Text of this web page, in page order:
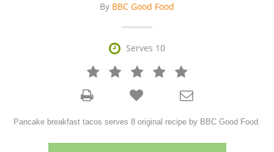
By BBC Good Food
 Serves 10
   



Pancake breakfast tacos serves 8 original recipe by BBC Good Food.